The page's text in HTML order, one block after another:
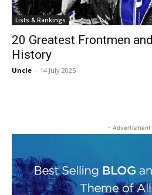
Lists & Rankings
20 Greatest Frontmen
History
Uncle - 14 July 2025
- Advertisment